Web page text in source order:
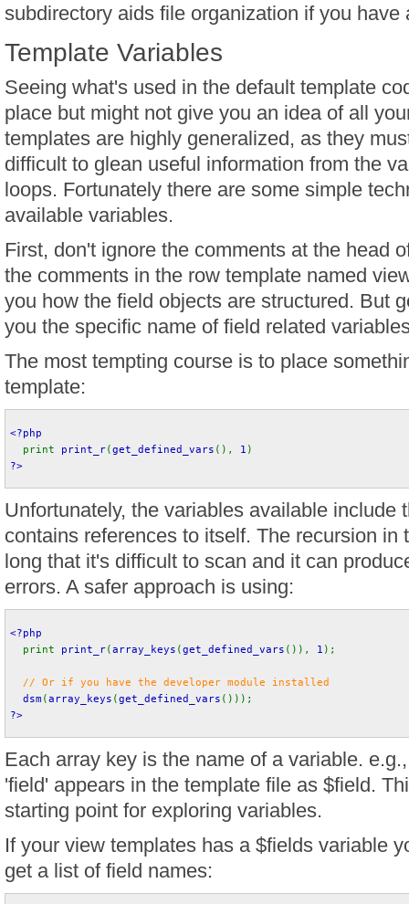
subdirectory aids file organization if you have
Template Variables
Seeing what's used in the default template
place but might not give you an idea of all
templates are highly generalized, as they
difficult to glean useful information from the
loops. Fortunately there are some simple
available variables.
First, don't ignore the comments at the head
the comments in the row template named
you how the field objects are structured. But
you the specific name of field related
The most tempting course is to place
template:
<?php
print print_r(get_defined_vars (), 1 )
?>
Unfortunately, the variables available include
contains references to itself. The recursion in
long that it's difficult to scan and it can
errors. A safer approach is using:
<?php
print print_r(array_keys (get_defined_vars ()), 1 );
// Or if you have the developer module installed
dsm (array_keys (get_defined_vars ()));
?>
Each array key is the name of a variable.
'field' appears in the template file as $field.
starting point for exploring variables.
If your view templates has a $fields variable
get a list of field names: